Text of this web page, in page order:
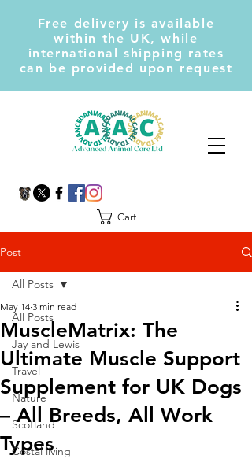
Free delivery is available
within the UK, while
international shipping rates
can be provided upon request
Cart
Post
All Posts
Jay and Lewis
Travel
Nature
Scotland
Costal living
All Posts
MuscleMatrix: The
Ultimate Muscle Support
Supplement for UK Dogs
– All Breeds, All Work
Types
May 14 3 min read